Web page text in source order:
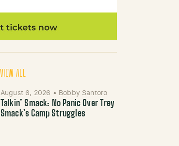
VIEW ALL
August 6, 2026 • Bobby Santoro
Talkin’ Smack: No Panic Over Trey
Smack’s Camp Struggles